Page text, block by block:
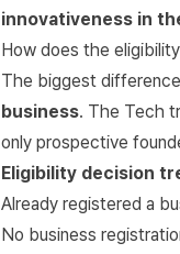
innovativeness in
How does the
The biggest
business. The Tech
only prospective
Eligibility decision
Already registered a
No business